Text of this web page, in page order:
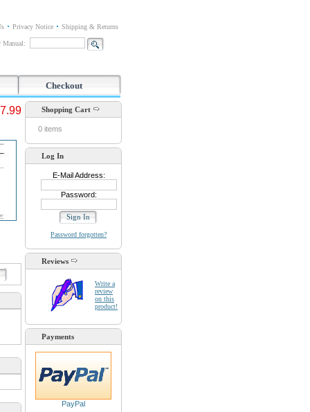
Privacy Notice Shipping & Returns
Manual:
Checkout
Shopping Cart
0 items
Log In
E-Mail Address:
Password:
Password forgotten?
Reviews
Write a
review
on this
product!
Payments
PayPal